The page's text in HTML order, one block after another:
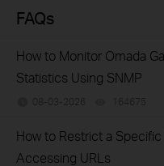
FAQs
How to Monitor Omada
Statistics Using SNMP
08-03-2026 164675
How to Restrict a
Accessing URLs